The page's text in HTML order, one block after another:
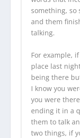
something, so
and them
talking.
For example,
place last
being there
I know you
you were
ending it in a
them to talk
two things, if